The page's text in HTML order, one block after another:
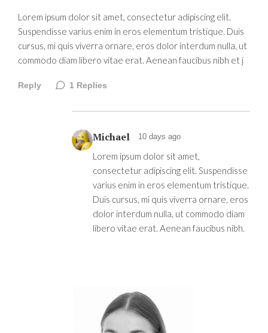
Lorem ipsum dolor sit amet, consectetur adipiscing elit.
Suspendisse varius enim in eros elementum tristique. Duis
cursus, mi quis viverra ornare, eros dolor interdum nulla, ut
commodo diam libero vitae erat. Aenean faucibus nibh et j
Reply 1 Replies
Michael 10 days ago
Lorem ipsum dolor sit amet,
consectetur adipiscing elit. Suspendisse
varius enim in eros elementum tristique.
Duis cursus, mi quis viverra ornare, eros
dolor interdum nulla, ut commodo diam
libero vitae erat. Aenean faucibus nibh.